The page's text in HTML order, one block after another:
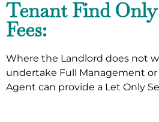
Tenant Find Only
Fees:
Where the Landlord does not
undertake Full Management
Agent can provide a Let Only